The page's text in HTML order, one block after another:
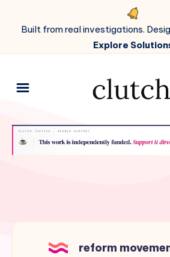
Built from real investigations.
Explore
reform